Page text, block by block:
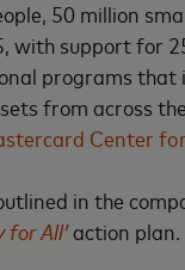
50 million
with support for
programs
from across
Center
in the
All’action plan.